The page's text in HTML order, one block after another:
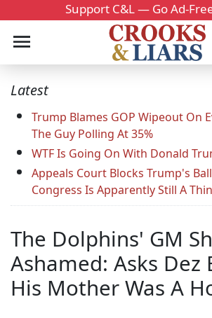
Support C&L — Go Ad-
Latest
Trump Blames GOP Wipeout On
The Guy Polling At 35%
WTF Is Going On With Donald
Appeals Court Blocks Trump's
Congress Is Apparently Still A
The Dolphins' GM
Ashamed: Asks Dez
His Mother Was A